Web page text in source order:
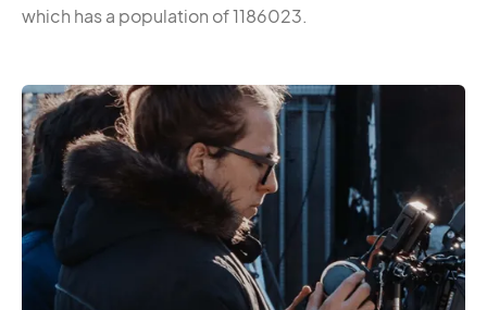
which has a population of 1186023.